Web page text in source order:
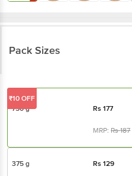
Pack Sizes
750 g Rs177
MRP:Rs187
₹10 OFF
375 g Rs129